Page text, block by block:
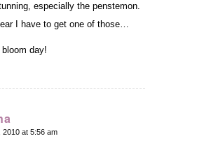
especially the penstemon.
I have to get one of those…
bloom day!
2010 at 5:56 am